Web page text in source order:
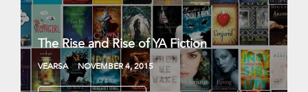
The Rise and Rise of YA Fiction
VEARSA NOVEMBER 4, 2015